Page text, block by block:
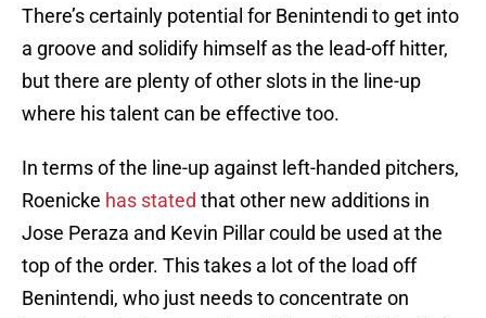
There’s certainly potential for Benintendi to get into
a groove and solidify himself as the lead-off hitter,
but there are plenty of other slots in the line-up
where his talent can be effective too.
In terms of the line-up against left-handed pitchers,
Roenicke has stated that other new additions in
Jose Peraza and Kevin Pillar could be used at the
top of the order. This takes a lot of the load off
Benintendi, who just needs to concentrate on